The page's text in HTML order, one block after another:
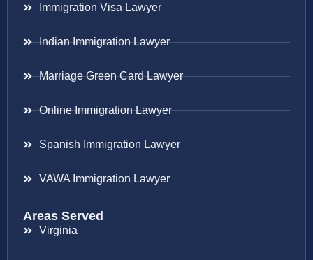
Immigration Visa Lawyer
Indian Immigration Lawyer
Marriage Green Card Lawyer
Online Immigration Lawyer
Spanish Immigration Lawyer
VAWA Immigration Lawyer
Areas Served
Virginia